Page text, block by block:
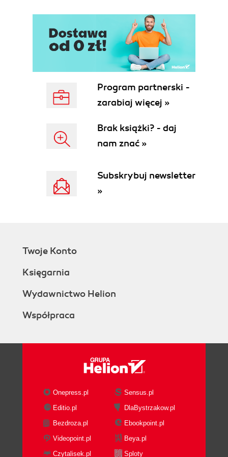
Program partnerski -
zarabiaj więcej »
Brak książki? - daj
nam znać »
Subskrybuj newsletter
»
Twoje Konto
Księgarnia
Wydawnictwo Helion
Współpraca
Onepress.pl
Sensus.pl
Editio.pl
DlaBystrzakow.pl
Bezdroza.pl
Ebookpoint.pl
Videopoint.pl
Beya.pl
Czytalisek.pl
Sploty